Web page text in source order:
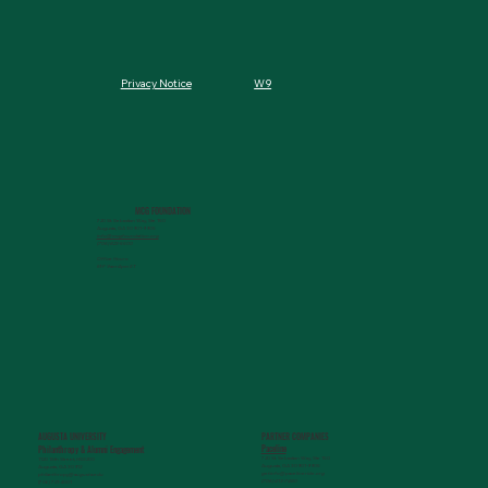
MCG FOUNDATION
720 St. Sebastian Way, Ste 150
Augusta, GA 30901-9905
info@mcgfoundation.org
M-F 9am-4pm ET
AUGUSTA UNIVERSITY
Philanthropy & Alumni Engagement
1120 15th Street, HS3200
Augusta, GA 30912
philanthropy@augusta.edu
(706) 721-4001
PARTNER COMPANIES
Paceline
720 St. Sebastian Way, Ste 150
Augusta, GA 30901-9905
getinfo@pacelineride.org
Privacy Notice W9